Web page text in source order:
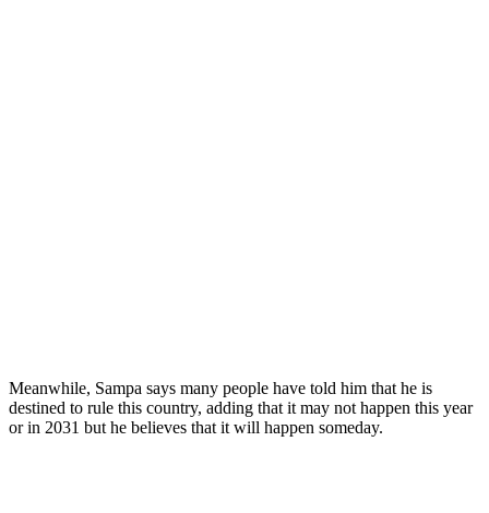
Meanwhile, Sampa says many people have told him that he is
destined to rule this country, adding that it may not happen this year
or in 2031 but he believes that it will happen someday.